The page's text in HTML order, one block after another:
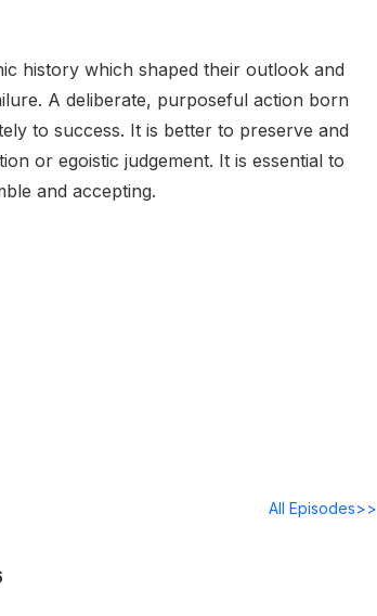
history which shaped their outlook and
A deliberate, purposeful action born
to success. It is better to preserve and
or egoistic judgement. It is essential to
and accepting.
All Episodes>>